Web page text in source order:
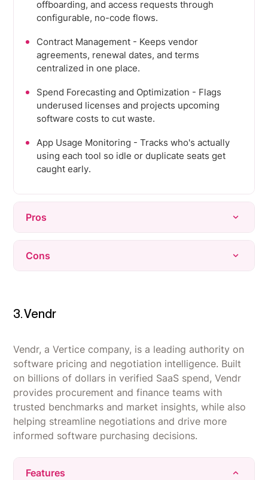
offboarding, and access requests through
configurable, no-code flows.
Contract Management - Keeps vendor
agreements, renewal dates, and terms
centralized in one place.
Spend Forecasting and Optimization - Flags
underused licenses and projects upcoming
software costs to cut waste.
App Usage Monitoring - Tracks who's actually
using each tool so idle or duplicate seats get
caught early.
Pros
Consistently praised as easy to use, with an
intuitive interface that new users pick up
quickly.
finance tools give a real-time, automatic view of
the SaaS stack.
Strong automation cuts hours of manual
onboarding/offboarding and license-reclamation
work for IT teams.
Cons
Reporting is seen as underpowered, making
should be.
Integration coverage is inconsistent, with some
SaaS tools and niche platforms not yet
supported out of the box.
3. Vendr
Vendr, a Vertice company, is a leading authority on
software pricing and negotiation intelligence. Built
on billions of dollars in verified SaaS spend, Vendr
provides procurement and finance teams with
trusted benchmarks and market insights, while also
helping streamline negotiations and drive more
informed software purchasing decisions.
Features